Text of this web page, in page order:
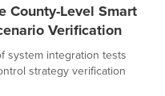
Level Smart
Verification
system integration tests
strategy verification